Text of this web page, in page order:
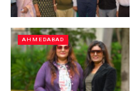
AHMEDABAD